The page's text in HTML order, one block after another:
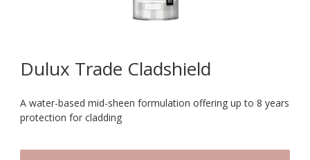
Dulux Trade Cladshield
A water-based mid-sheen formulation offering up to 8 years
protection for cladding